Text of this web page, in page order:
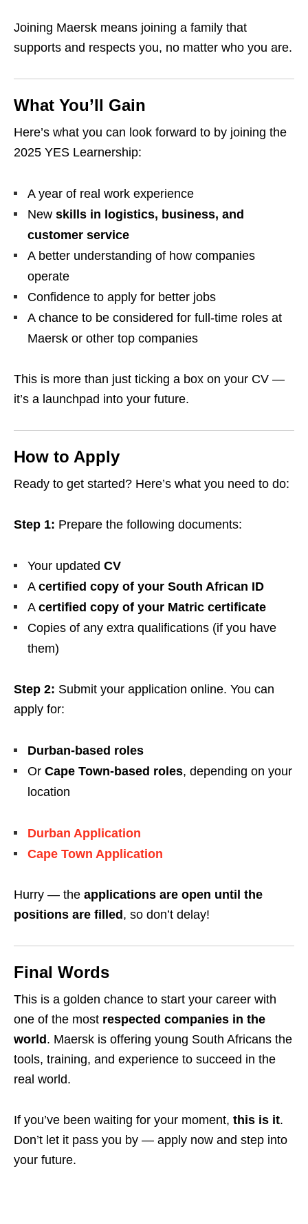
Joining Maersk means joining a family that
supports and respects you, no matter who you are.
What You’ll Gain
Here’s what you can look forward to by joining the
2025 YES Learnership:
A year of real work experience
New skills in logistics, business, and
customer service
A better understanding of how companies
operate
Confidence to apply for better jobs
A chance to be considered for full-time roles at
Maersk or other top companies
This is more than just ticking a box on your CV —
it’s a launchpad into your future.
How to Apply
Ready to get started? Here’s what you need to do:
Step 1: Prepare the following documents:
Your updated CV
A certified copy of your South African ID
A certified copy of your Matric certificate
Copies of any extra qualifications (if you have
them)
Step 2: Submit your application online. You can
apply for:
Durban-based roles
Or Cape Town-based roles, depending on your
location
Durban Application
Cape Town Application
Hurry — the applications are open until the
positions are filled, so don’t delay!
Final Words
This is a golden chance to start your career with
one of the most respected companies in the
world. Maersk is offering young South Africans the
tools, training, and experience to succeed in the
real world.
If you’ve been waiting for your moment, this is it.
Don’t let it pass you by — apply now and step into
your future.